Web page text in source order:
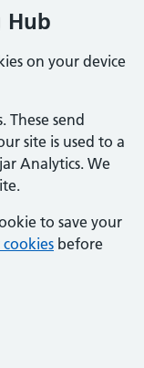
Hub
on your device
These send
site is used to a
Analytics. We
to save your
before